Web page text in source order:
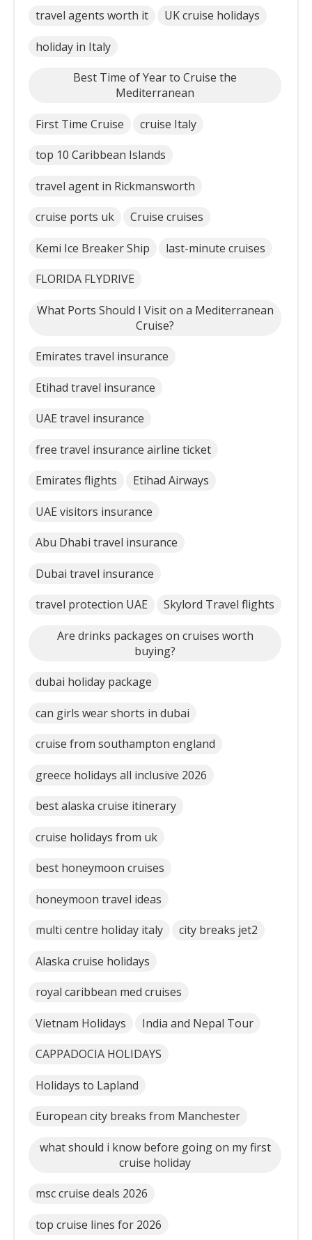
travel agents worth it UK cruise holidays
holiday in Italy
Best Time of Year to Cruise the
Mediterranean
First Time Cruise cruise Italy
top 10 Caribbean Islands
travel agent in Rickmansworth
cruise ports uk Cruise cruises
Kemi Ice Breaker Ship last-minute cruises
FLORIDA FLYDRIVE
What Ports Should I Visit on a Mediterranean
Cruise?
Emirates travel insurance
Etihad travel insurance
UAE travel insurance
free travel insurance airline ticket
Emirates flights Etihad Airways
UAE visitors insurance
Abu Dhabi travel insurance
Dubai travel insurance
travel protection UAE Skylord Travel flights
Are drinks packages on cruises worth
buying?
dubai holiday package
can girls wear shorts in dubai
cruise from southampton england
greece holidays all inclusive 2026
best alaska cruise itinerary
cruise holidays from uk
best honeymoon cruises
honeymoon travel ideas
multi centre holiday italy city breaks jet2
Alaska cruise holidays
royal caribbean med cruises
Vietnam Holidays India and Nepal Tour
CAPPADOCIA HOLIDAYS
Holidays to Lapland
European city breaks from Manchester
what should i know before going on my first
cruise holiday
msc cruise deals 2026
top cruise lines for 2026